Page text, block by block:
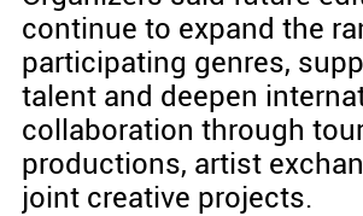
continue to expand the
participating genres,
talent and deepen
collaboration through
productions, artist
joint creative projects.